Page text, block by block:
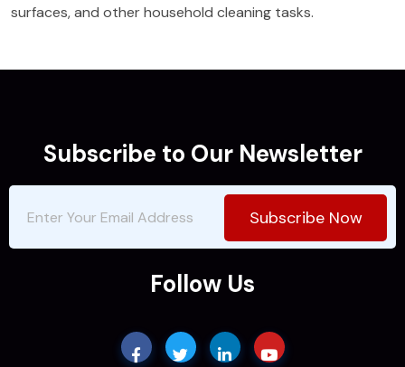
surfaces, and other household cleaning tasks.
Subscribe to Our Newsletter
Subscribe Now
Follow Us